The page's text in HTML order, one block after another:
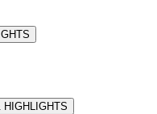
HIGHLIGHTS